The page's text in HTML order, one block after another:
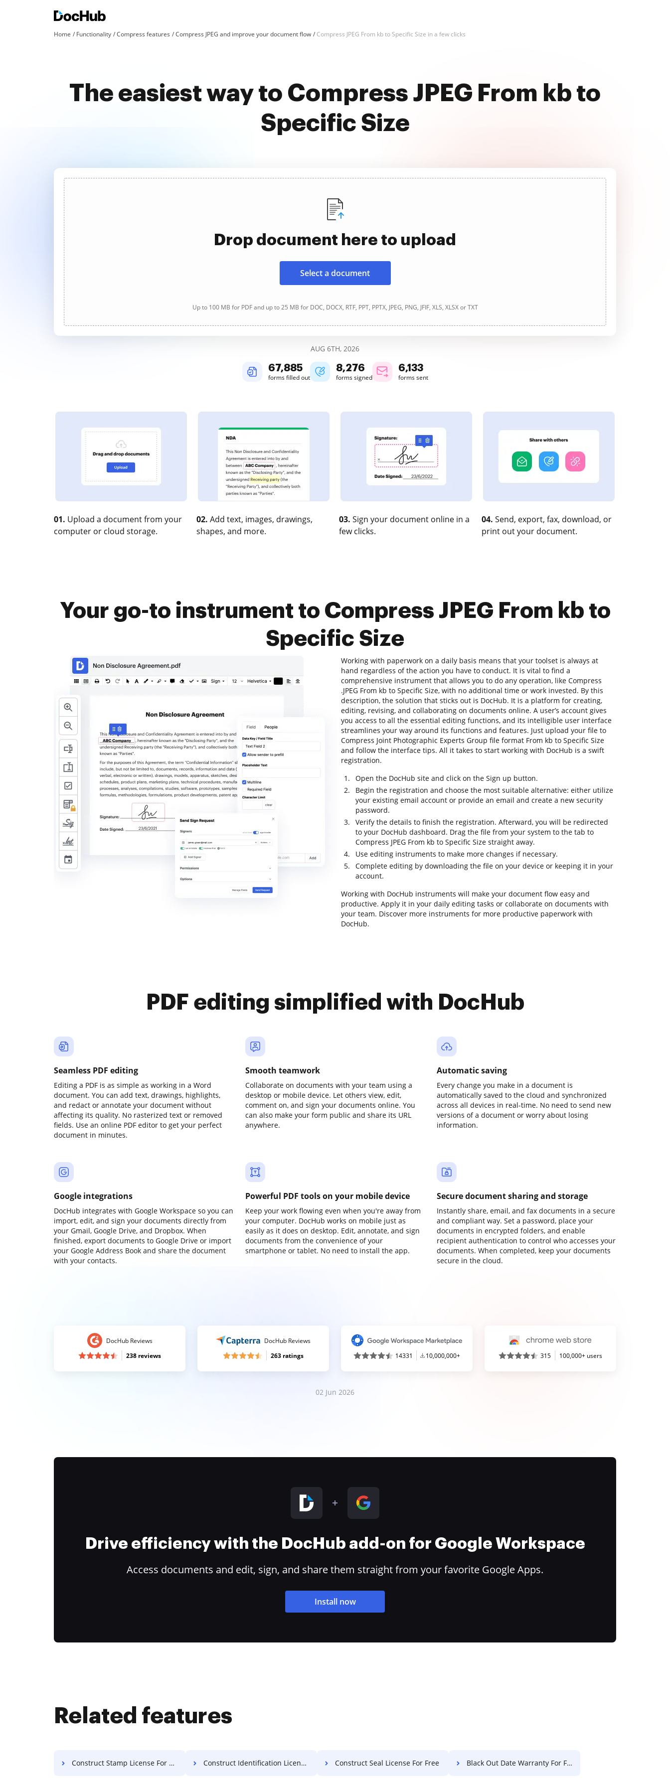
Home Functionality Compress features Compress JPEG and improve your document flow Compress JPEG From kb to Specific Size in a few clicks
The easiest way to Compress JPEG From kb to
Specific Size
Drop document here to upload
Select a document
Up to 100 MB for PDF and up to 25 MB for DOC, DOCX, RTF, PPT, PPTX, JPEG, PNG, JFIF, XLS, XLSX or TXT
AUG 6TH, 2026
67,886
forms filled out
8,277
forms signed
6,133
forms sent
01. Upload a document from your
computer or cloud storage.
02. Add text, images, drawings,
shapes, and more.
03. Sign your document online in a
few clicks.
04. Send, export, fax, download, or
print out your document.
Your go-to instrument to Compress JPEG From kb to
Specific Size
Working with paperwork on a daily basis means that your toolset is always at
hand regardless of the action you have to conduct. It is vital to find a
comprehensive instrument that allows you to do any operation, like Compress
.JPEG From kb to Specific Size, with no additional time or work invested. By this
description, the solution that sticks out is DocHub. It is a platform for creating,
editing, revising, and collaborating on documents online. A user’s account gives
you access to all the essential editing functions, and its intelligible user interface
streamlines your way around its functions and features. Just upload your file to
Compress Joint Photographic Experts Group file format From kb to Specific Size
and follow the interface tips. All it takes to start working with DocHub is a swift
registration.
Open the DocHub site and click on the Sign up button.
Begin the registration and choose the most suitable alternative: either utilize
your existing email account or provide an email and create a new security
password.
Verify the details to finish the registration. Afterward, you will be redirected
to your DocHub dashboard. Drag the file from your system to the tab to
Compress JPEG From kb to Specific Size straight away.
Use editing instruments to make more changes if necessary.
Complete editing by downloading the file on your device or keeping it in your
account.
Working with DocHub instruments will make your document flow easy and
productive. Apply it in your daily editing tasks or collaborate on documents with
your team. Discover more instruments for more productive paperwork with
DocHub.
PDF editing simplified with DocHub
Seamless PDF editing
Editing a PDF is as simple as working in a Word
document. You can add text, drawings, highlights,
and redact or annotate your document without
affecting its quality. No rasterized text or removed
fields. Use an online PDF editor to get your perfect
document in minutes.
Smooth teamwork
Collaborate on documents with your team using a
desktop or mobile device. Let others view, edit,
comment on, and sign your documents online. You
can also make your form public and share its URL
anywhere.
Automatic saving
Every change you make in a document is
automatically saved to the cloud and synchronized
across all devices in real-time. No need to send new
versions of a document or worry about losing
information.
Google integrations
DocHub integrates with Google Workspace so you can
import, edit, and sign your documents directly from
your Gmail, Google Drive, and Dropbox. When
finished, export documents to Google Drive or import
your Google Address Book and share the document
with your contacts.
Powerful PDF tools on your mobile device
Keep your work flowing even when you're away from
your computer. DocHub works on mobile just as
easily as it does on desktop. Edit, annotate, and sign
documents from the convenience of your
smartphone or tablet. No need to install the app.
Secure document sharing and storage
Instantly share, email, and fax documents in a secure
and compliant way. Set a password, place your
documents in encrypted folders, and enable
recipient authentication to control who accesses your
documents. When completed, keep your documents
secure in the cloud.
DocHub Reviews
238 reviews
DocHub Reviews
263 ratings
14331 10,000,000+ 315 100,000+ users
02 Jun 2026
Drive efficiency with the DocHub add-on for Google Workspace
Access documents and edit, sign, and share them straight from your favorite Google Apps.
Install now
Related features
Construct Stamp License For Free Construct Identification License For Free Construct Seal License For Free Black Out Date Warranty For Free